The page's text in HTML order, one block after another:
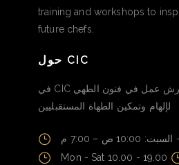
training and workshops to
future chefs.
حول CIC
في CIC نقدّم تدريباً احترافياً وورش عمل في فنون الطهي
لإلهام وتمكين الطهاة المستقبليين
10:00 ص – 7:00 م
Mon - Sat 10.00 - 19.00